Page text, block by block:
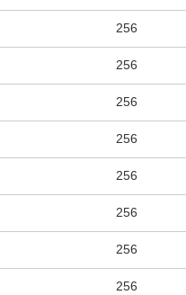
256
256
256
256
256
256
256
256